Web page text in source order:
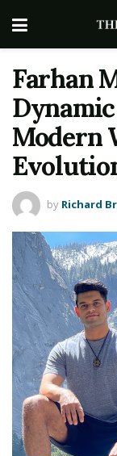
Farhan
Modern
by Richard